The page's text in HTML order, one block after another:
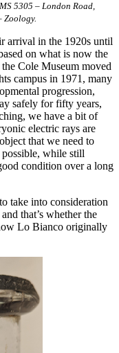
5305 – London Road,
Zoology.
arrival in the 1920s until
on what is now the
Cole Museum moved
campus in 1971, many
progression,
safely for fifty years,
we have a bit of
electric rays are
that we need to
while still
condition over a long
take into consideration
that’s whether the
Lo Bianco originally